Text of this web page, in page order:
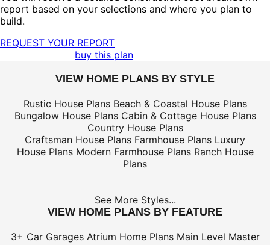
report based on your selections and where you plan to
build.
REQUEST YOUR REPORT
buy this plan
VIEW HOME PLANS BY STYLE
Rustic House Plans Beach & Coastal House Plans
Bungalow House Plans Cabin & Cottage House Plans
Country House Plans
Craftsman House Plans Farmhouse Plans Luxury
House Plans Modern Farmhouse Plans Ranch House
Plans
See More Styles...
VIEW HOME PLANS BY FEATURE
3+ Car Garages Atrium Home Plans Main Level Master